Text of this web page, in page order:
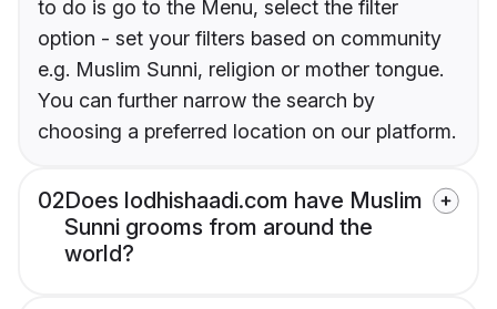
to do is go to the Menu, select the filter
option - set your filters based on community
e.g. Muslim Sunni, religion or mother tongue.
You can further narrow the search by
choosing a preferred location on our platform.
02Does lodhishaadi.com have Muslim
Sunni grooms from around the
world?